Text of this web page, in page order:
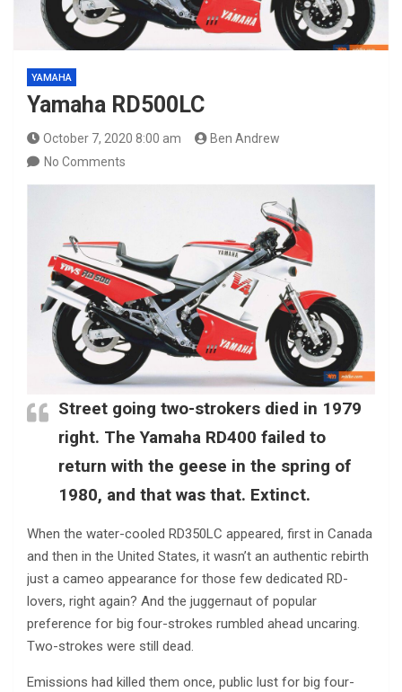
YAMAHA
Yamaha RD500LC
October 7, 2020 8:00 am
Ben Andrew
No Comments
Street going two-strokers died in 1979
right. The Yamaha RD400 failed to
return with the geese in the spring of
1980, and that was that. Extinct.
When the water-cooled RD350LC appeared, first in Canada
and then in the United States, it wasn’t an authentic rebirth
just a cameo appearance for those few dedicated RD-
lovers, right again? And the juggernaut of popular
preference for big four-strokes rumbled ahead uncaring.
Two-strokes were still dead.
Emissions had killed them once, public lust for big four-